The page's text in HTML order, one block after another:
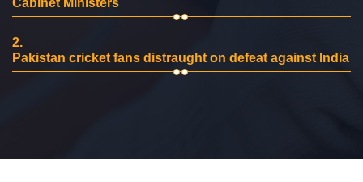
Cabinet Ministers
2.
Pakistan cricket fans distraught on defeat against India